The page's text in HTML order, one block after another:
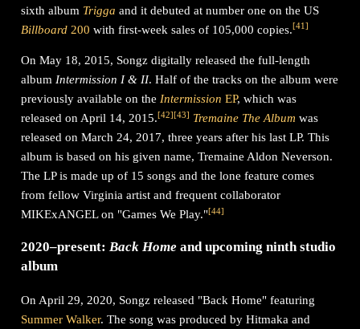
sixth album Trigga and it debuted at number one on the US
Billboard 200 with first-week sales of 105,000 copies.[41]
On May 18, 2015, Songz digitally released the full-length
albumIntermission I & II. Half of the tracks on the album were
previously available on theIntermission EP, which was
released on April 14, 2015.[42][43] Tremaine The Album was
released on March 24, 2017, three years after his last LP. This
album is based on his given name, Tremaine Aldon Neverson.
The LP is made up of 15 songs and the lone feature comes
from fellow Virginia artist and frequent collaborator
MIKExANGEL on "Games We Play."[44]
2020–present:Back Home and upcoming ninth studio
album
On April 29, 2020, Songz released "Back Home" featuring
Summer Walker. The song was produced by Hitmaka and